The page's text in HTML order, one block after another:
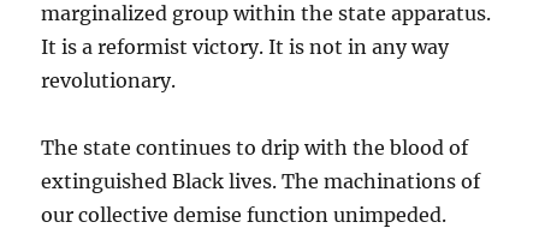
marginalized group within the state apparatus.
It is a reformist victory. It is not in any way
revolutionary.
The state continues to drip with the blood of
extinguished Black lives. The machinations of
our collective demise function unimpeded.